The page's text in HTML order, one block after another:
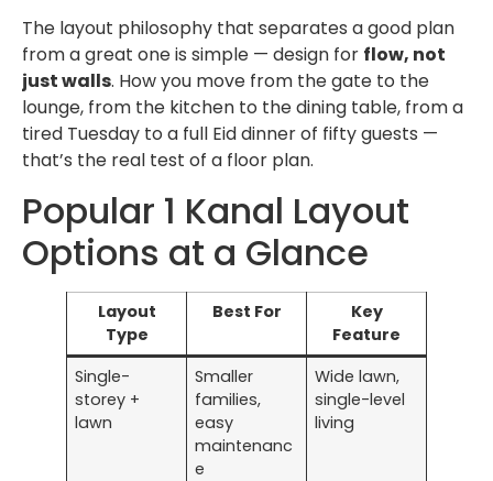
The layout philosophy that separates a good plan
from a great one is simple — design for flow, not
just walls. How you move from the gate to the
lounge, from the kitchen to the dining table, from a
tired Tuesday to a full Eid dinner of fifty guests —
that’s the real test of a floor plan.
Popular 1 Kanal Layout
Options at a Glance
Layout
Type
Best For
Key
Feature
Single-
storey +
lawn
Smaller
families,
easy
maintenanc
e
Wide lawn,
single-level
living